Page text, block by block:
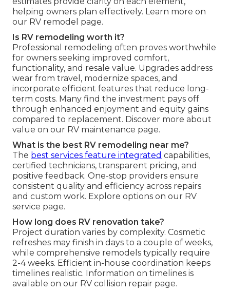
helping owners plan effectively. Learn more on
our RV remodel page.
Is RV remodeling worth it?
Professional remodeling often proves worthwhile
for owners seeking improved comfort,
functionality, and resale value. Upgrades address
wear from travel, modernize spaces, and
incorporate efficient features that reduce long-
term costs. Many find the investment pays off
through enhanced enjoyment and equity gains
compared to replacement. Discover more about
value on our RV maintenance page.
What is the best RV remodeling near me?
The best services feature integrated capabilities,
certified technicians, transparent pricing, and
positive feedback. One-stop providers ensure
consistent quality and efficiency across repairs
and custom work. Explore options on our RV
service page.
How long does RV renovation take?
Project duration varies by complexity. Cosmetic
refreshes may finish in days to a couple of weeks,
while comprehensive remodels typically require
2-4 weeks. Efficient in-house coordination keeps
timelines realistic. Information on timelines is
available on our RV collision repair page.